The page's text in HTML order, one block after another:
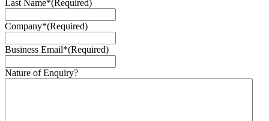
Last Name*(Required)
Company*(Required)
Business Email*(Required)
Nature of Enquiry?